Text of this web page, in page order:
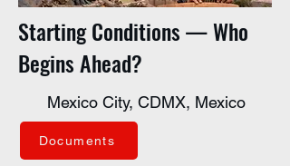
Starting Conditions — Who
Begins Ahead?
Mexico City, CDMX, Mexico
Documents